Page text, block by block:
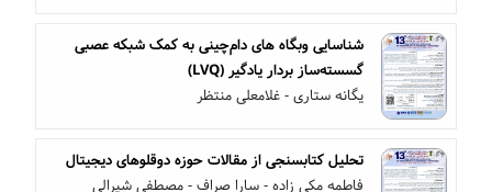
شناسایی وبگاه های دام‌چینی به کمک شبکه عصبی
گسسته‌ساز بردار یادگیر (LVQ)
یگانه ستاری - غلامعلی منتظر
تحلیل کتابسنجی از مقالات حوزه دوقلوهای دیجیتال
فاطمه مکی زاده - سارا صراف - مصطفی شیرالی